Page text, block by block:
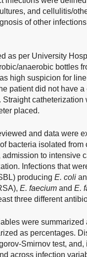
and cellulitis/
of other
as per University
anaerobic bottles
high suspicion for
patient did not have
placed.
and data were
bacteria isolated from
to intensive
Infections that
producing E. coli
E. faecium and E.
three different
were
as percentages.
Smirnov test,
across infection